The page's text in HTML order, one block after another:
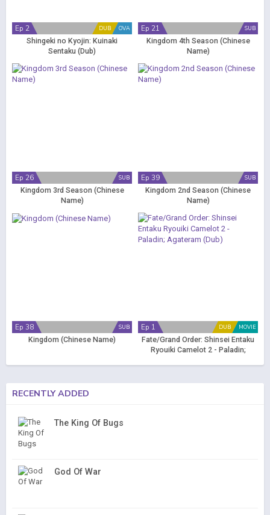
OVA
DUB
Ep 2
Shingeki no Kyojin: Kuinaki
Sentaku (Dub)
SUB
Ep 21
Kingdom 4th Season (Chinese
Name)
SUB
Ep 26
Kingdom 3rd Season (Chinese
Name)
SUB
Ep 39
Kingdom 2nd Season (Chinese
Name)
SUB
Ep 38
Kingdom (Chinese Name)
MOVIE
DUB
Ep 1
Fate/Grand Order: Shinsei Entaku
Ryouiki Camelot 2 - Paladin;
RECENTLY ADDED
The King Of Bugs
God Of War